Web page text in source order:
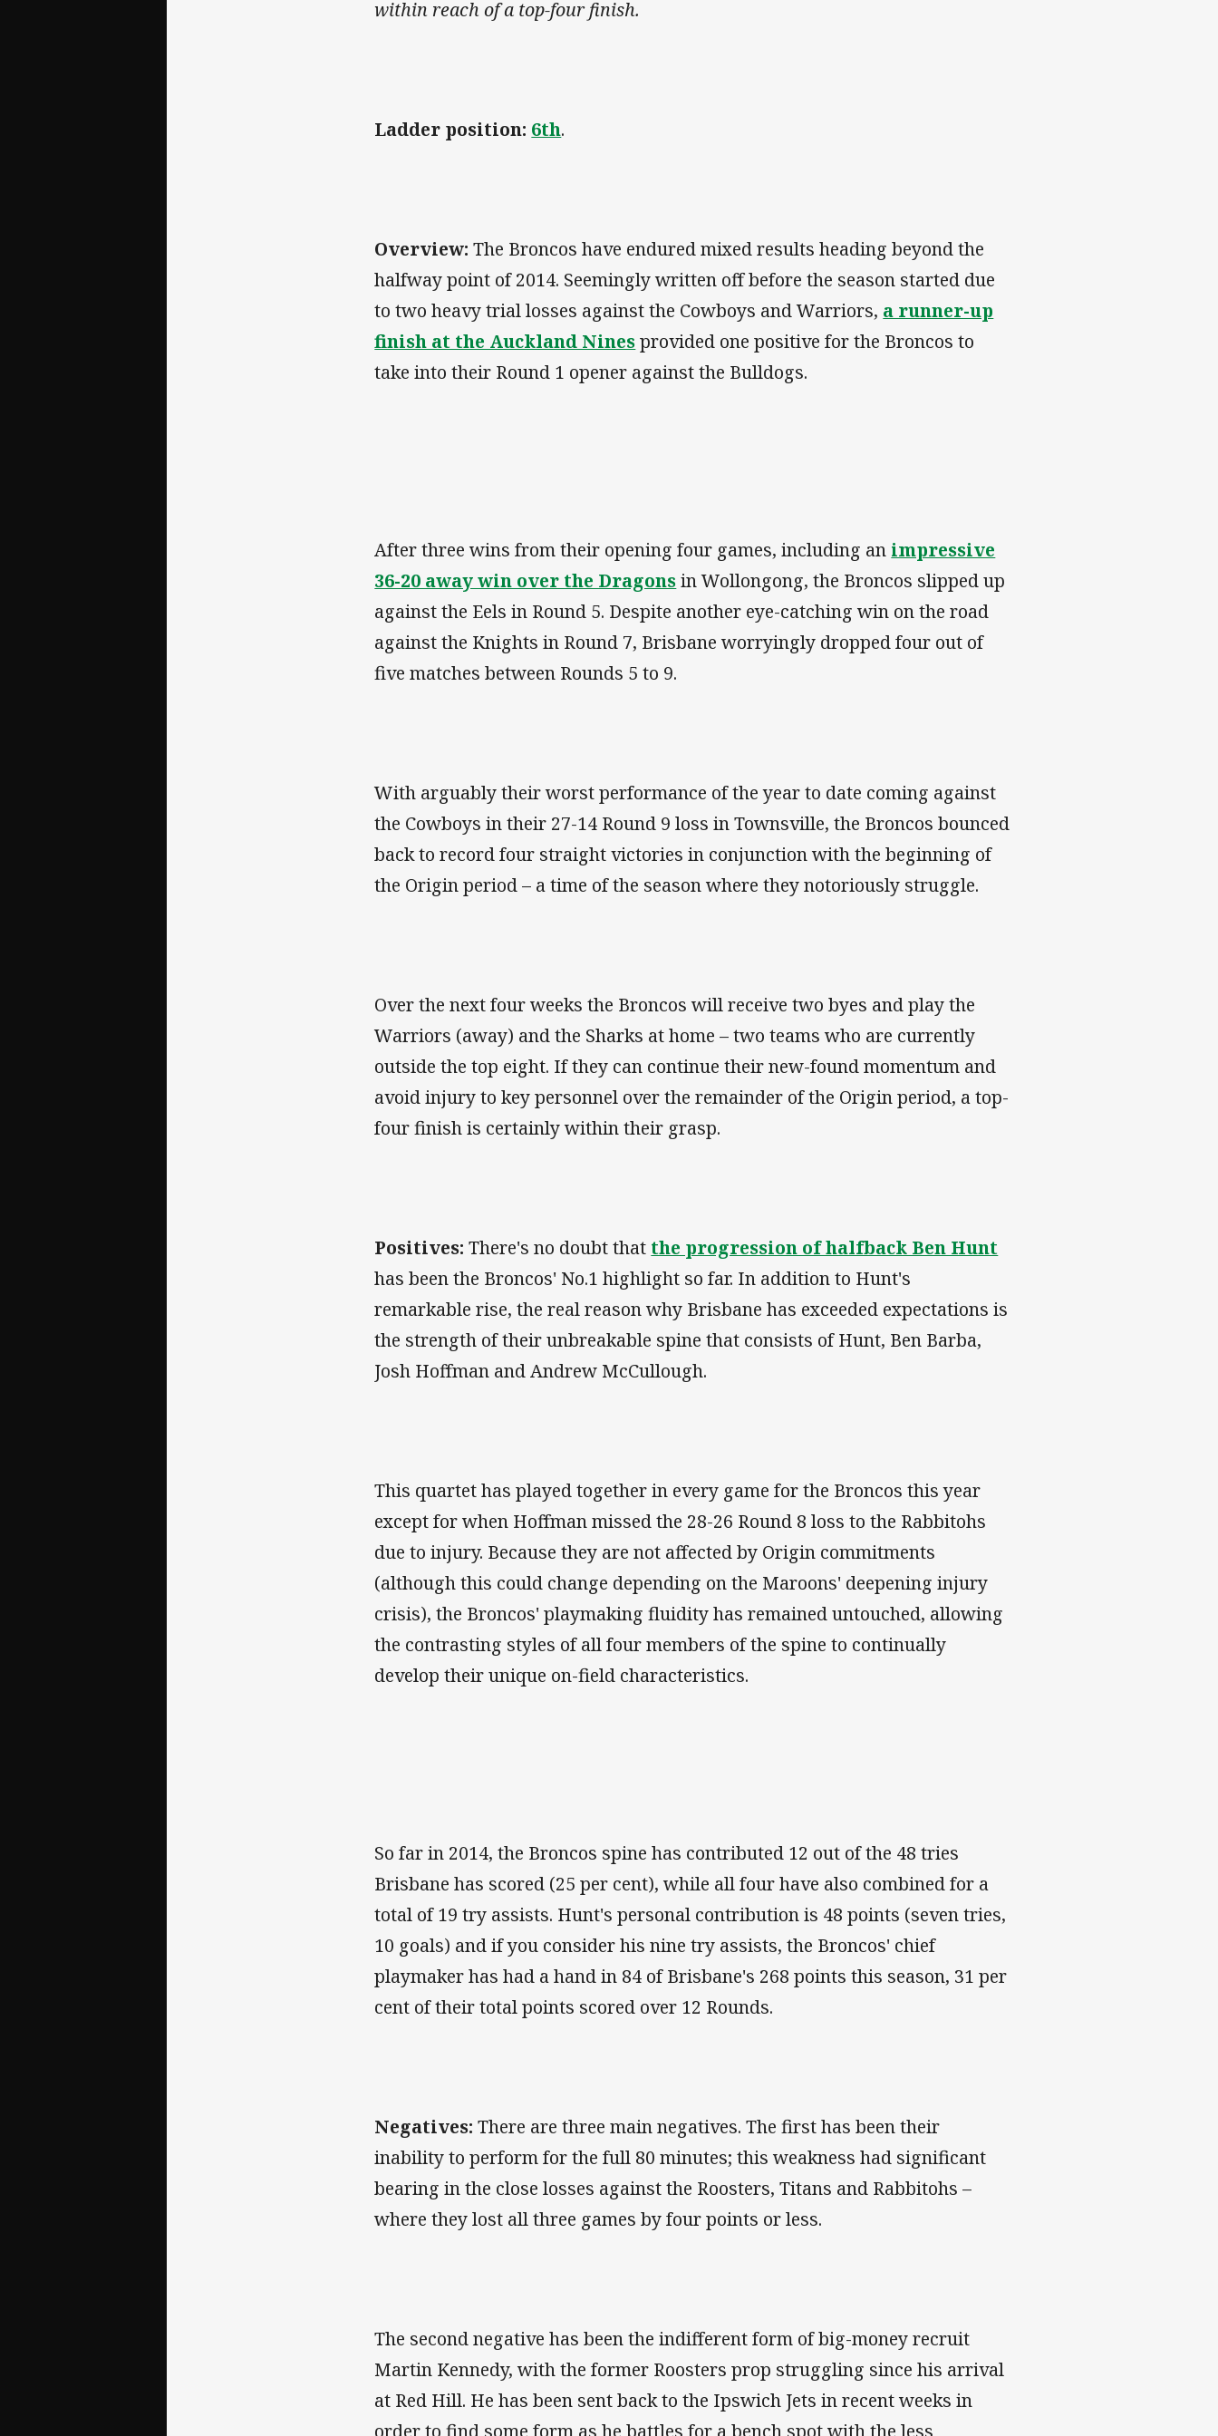
within reach of a top-four finish.
Ladder position: 6th.
Overview:The Broncos have endured mixed results heading beyond the
halfway point of 2014. Seemingly written off before the season started due
to two heavy trial losses against the Cowboys and Warriors, a runner-up
finish at the Auckland Ninesprovided one positive for the Broncos to
take into their Round 1 opener against the Bulldogs.
After three wins from their opening four games, including an impressive
36-20 away win over the Dragonsin Wollongong, the Broncos slipped up
against the Eels in Round 5. Despite another eye-catching win on the road
against the Knights in Round 7, Brisbane worryingly dropped four out of
five matches between Rounds 5 to 9.
With arguably their worst performance of the year to date coming against
the Cowboys in their 27-14 Round 9 loss in Townsville, the Broncos bounced
back to record four straight victories in conjunction with the beginning of
the Origin period – a time of the season where they notoriously struggle.
Over the next four weeks the Broncos will receive two byes and play the
Warriors (away) and the Sharks at home – two teams who are currently
outside the top eight. If they can continue their new-found momentum and
avoid injury to key personnel over the remainder of the Origin period, a top-
four finish is certainly within their grasp.
Positives:There's no doubt that the progression of halfback Ben Hunt
has been the Broncos' No.1 highlight so far. In addition to Hunt's
remarkable rise, the real reason why Brisbane has exceeded expectations is
the strength of their unbreakable spine that consists of Hunt, Ben Barba,
Josh Hoffman and Andrew McCullough.
This quartet has played together in every game for the Broncos this year
except for when Hoffman missed the 28-26 Round 8 loss to the Rabbitohs
due to injury. Because they are not affected by Origin commitments
(although this could change depending on the Maroons' deepening injury
crisis), the Broncos' playmaking fluidity has remained untouched, allowing
the contrasting styles of all four members of the spine to continually
develop their unique on-field characteristics.
So far in 2014, the Broncos spine has contributed 12 out of the 48 tries
Brisbane has scored (25 per cent), while all four have also combined for a
total of 19 try assists. Hunt's personal contribution is 48 points (seven tries,
10 goals) and if you consider his nine try assists, the Broncos' chief
playmaker has had a hand in 84 of Brisbane's 268 points this season, 31 per
cent of their total points scored over 12 Rounds.
Negatives:There are three main negatives. The first has been their
inability to perform for the full 80 minutes; this weakness had significant
bearing in the close losses against the Roosters, Titans and Rabbitohs –
where they lost all three games by four points or less.
The second negative has been the indifferent form of big-money recruit
Martin Kennedy, with the former Roosters prop struggling since his arrival
at Red Hill. He has been sent back to the Ipswich Jets in recent weeks in
order to find some form as he battles for a bench spot with the less